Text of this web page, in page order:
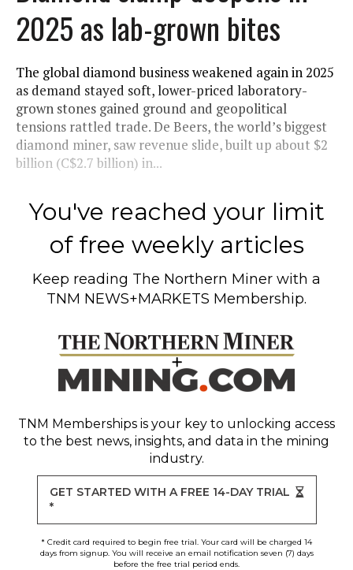
2025 as lab-grown bites
The global diamond business weakened again in 2025
as demand stayed soft, lower-priced laboratory-
grown stones gained ground and geopolitical
tensions rattled trade. De Beers, the world’s biggest
diamond miner, saw revenue slide, built up about $2
billion (C$2.7 billion) in...
You've reached your limit
of free weekly articles
Keep reading The Northern Miner with a
TNM NEWS+MARKETS Membership.
TNM Memberships is your key to unlocking access
to the best news, insights, and data in the mining
industry.
GET STARTED WITH A FREE 14-DAY TRIAL
*
* Credit card required to begin free trial. Your card will be charged 14
days from signup. You will receive an email notification seven (7) days
before the free trial period ends.